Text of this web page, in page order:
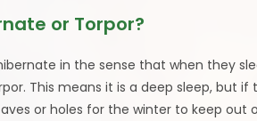
or Torpor?
in the sense that when they
This means it is a deep sleep, but
or holes for the winter to keep out